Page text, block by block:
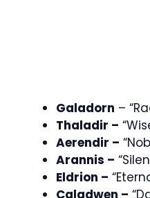
Galadorn –
Thaladir –
Aerendir –
Arannis –
Eldrion –
Caladwen –